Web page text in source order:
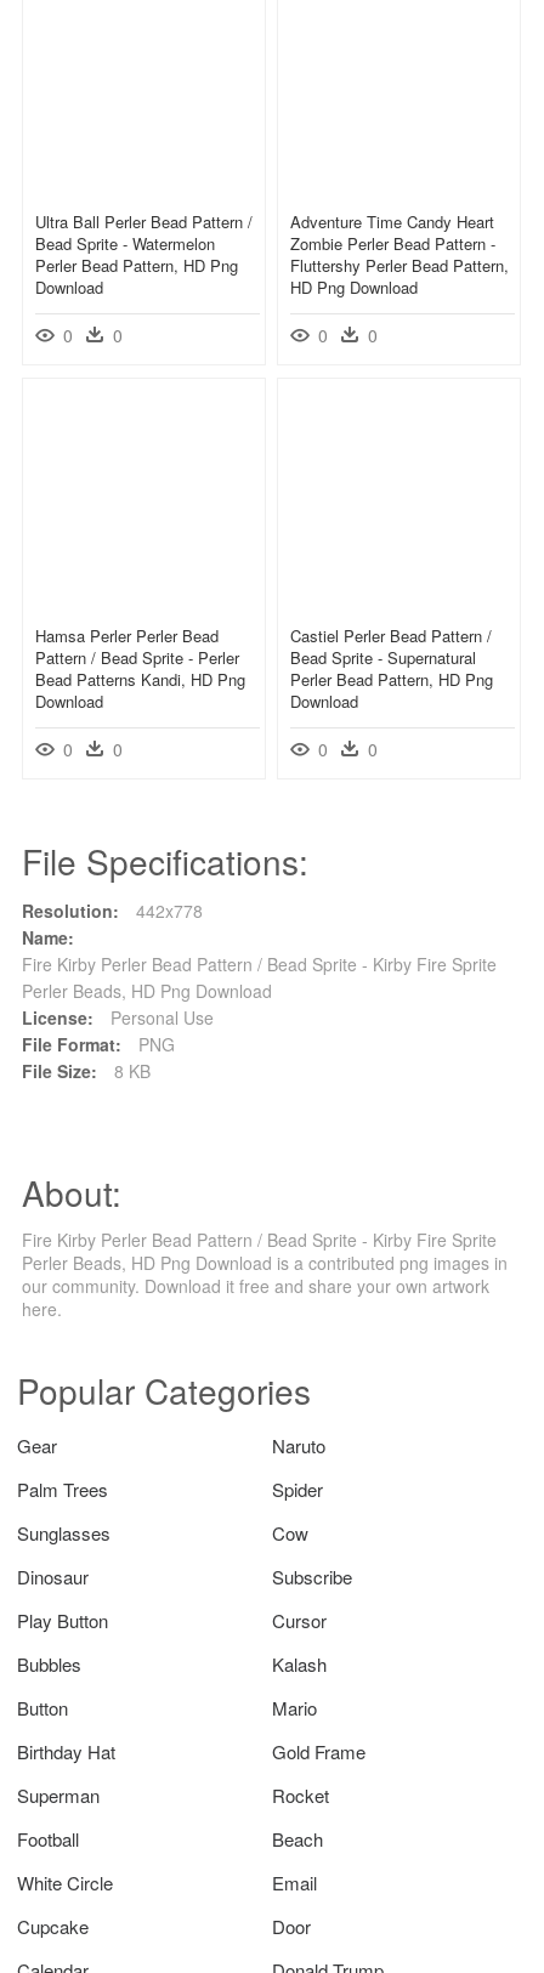
Ultra Ball Perler Bead Pattern /
Bead Sprite - Watermelon
Perler Bead Pattern, HD Png
Download
0 0
Adventure Time Candy Heart
Zombie Perler Bead Pattern -
Fluttershy Perler Bead Pattern,
HD Png Download
0 0
Hamsa Perler Perler Bead
Pattern / Bead Sprite - Perler
Bead Patterns Kandi, HD Png
Download
0 0
Castiel Perler Bead Pattern /
Bead Sprite - Supernatural
Perler Bead Pattern, HD Png
Download
0 0
File Specifications:
Resolution:
442x778
Name:
Fire Kirby Perler Bead Pattern / Bead Sprite - Kirby Fire Sprite
Perler Beads, HD Png Download
License:
Personal Use
File Format:
PNG
File Size:
8 KB
About:
Fire Kirby Perler Bead Pattern / Bead Sprite - Kirby Fire Sprite
Perler Beads, HD Png Download is a contributed png images in
our community. Download it free and share your own artwork
here.
Popular Categories
Gear
Naruto
Palm Trees
Spider
Sunglasses
Cow
Dinosaur
Subscribe
Play Button
Cursor
Bubbles
Kalash
Button
Mario
Birthday Hat
Gold Frame
Superman
Rocket
Football
Beach
White Circle
Email
Cupcake
Door